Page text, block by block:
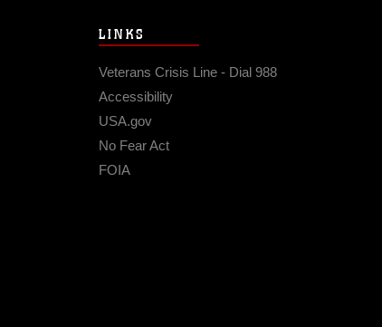
LINKS
Veterans Crisis Line - Dial 988
Accessibility
USA.gov
No Fear Act
FOIA